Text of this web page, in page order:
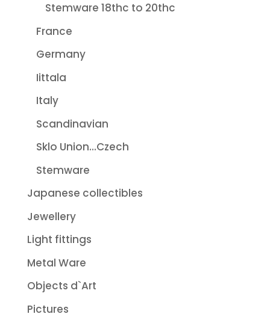
Stemware 18thc to 20thc
France
Germany
Iittala
Italy
Scandinavian
Sklo Union...Czech
Stemware
Japanese collectibles
Jewellery
Light fittings
Metal Ware
Objects d`Art
Pictures